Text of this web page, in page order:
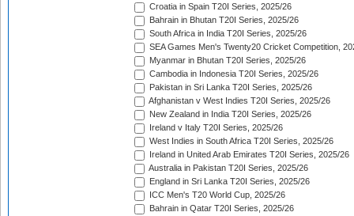
Croatia in Spain T20I Series, 2025/26
Bahrain in Bhutan T20I Series, 2025/26
South Africa in India T20I Series, 2025/26
SEA Games Men's Twenty20 Cricket Competition,
Myanmar in Bhutan T20I Series, 2025/26
Cambodia in Indonesia T20I Series, 2025/26
Pakistan in Sri Lanka T20I Series, 2025/26
Afghanistan v West Indies T20I Series, 2025/26
New Zealand in India T20I Series, 2025/26
Ireland v Italy T20I Series, 2025/26
West Indies in South Africa T20I Series, 2025/26
Ireland in United Arab Emirates T20I Series, 2025/26
Australia in Pakistan T20I Series, 2025/26
England in Sri Lanka T20I Series, 2025/26
ICC Men's T20 World Cup, 2025/26
Bahrain in Qatar T20I Series, 2025/26